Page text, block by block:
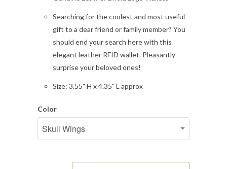
Searching for the coolest and most useful
gift to a dear friend or family member? You
should end your search here with this
elegant leather RFID wallet. Pleasantly
surprise your beloved ones!
Size: 3.55" H x 4.35" L approx
Color